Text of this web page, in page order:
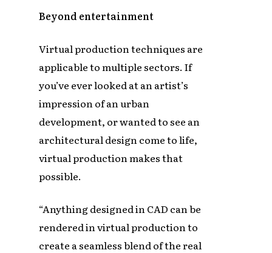
Beyond entertainment
Virtual production techniques are
applicable to multiple sectors. If
you’ve ever looked at an artist’s
impression of an urban
development, or wanted to see an
architectural design come to life,
virtual production makes that
possible.
“Anything designed in CAD can be
rendered in virtual production to
create a seamless blend of the real